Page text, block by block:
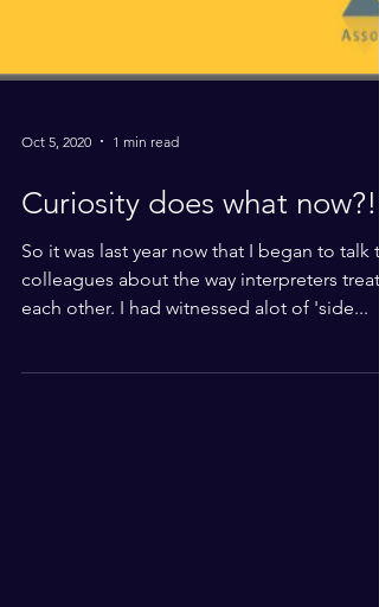
1 min read
Curiosity does what now?!
So it was last year now that I began to talk